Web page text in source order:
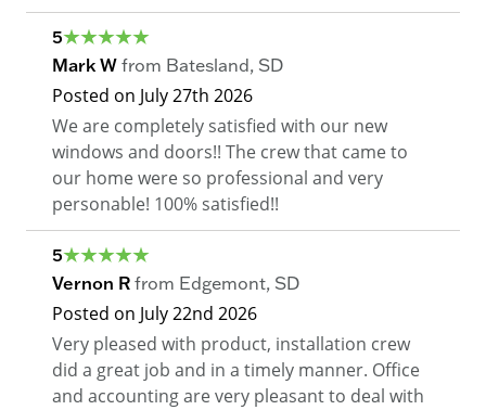
5
Mark W from Batesland, SD
Posted on July 27th 2026
We are completely satisfied with our new
windows and doors!! The crew that came to
our home were so professional and very
personable! 100% satisfied!!
5
Vernon R from Edgemont, SD
Posted on July 22nd 2026
Very pleased with product, installation crew
did a great job and in a timely manner. Office
and accounting are very pleasant to deal with